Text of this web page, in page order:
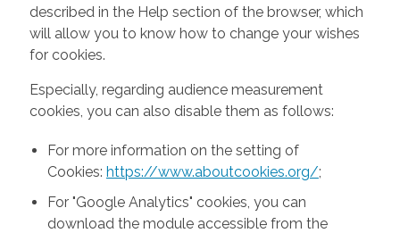
described in the Help section of the browser, which
will allow you to know how to change your wishes
for cookies.
Especially, regarding audience measurement
cookies, you can also disable them as follows:
For more information on the setting of
Cookies: https://www.aboutcookies.org/;
For "Google Analytics" cookies, you can
download the module accessible from the